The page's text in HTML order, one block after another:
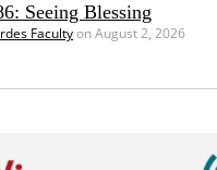
Seeing Blessing
Facultyon August 2, 2026